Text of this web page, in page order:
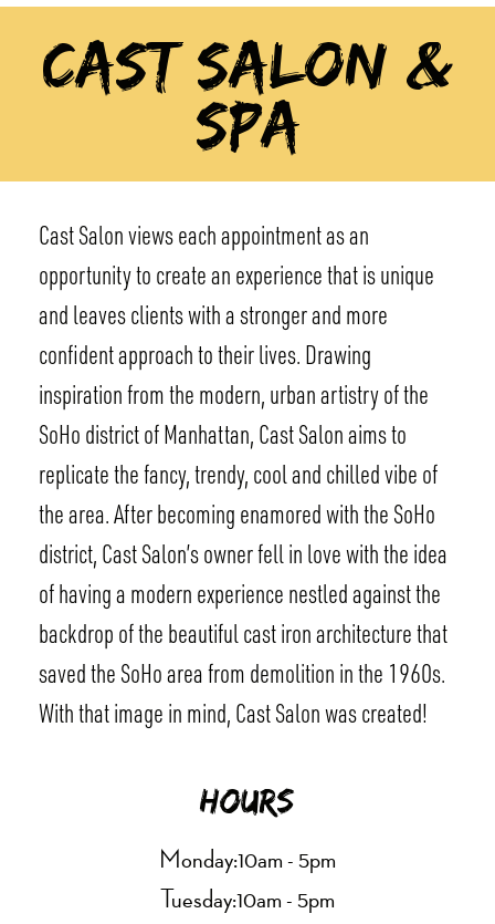
CAST SALON &
SPA
Cast Salon views each appointment as an
opportunity to create an experience that is unique
and leaves clients with a stronger and more
confident approach to their lives. Drawing
inspiration from the modern, urban artistry of the
SoHo district of Manhattan, Cast Salon aims to
replicate the fancy, trendy, cool and chilled vibe of
the area. After becoming enamored with the SoHo
district, Cast Salon’s owner fell in love with the idea
of having a modern experience nestled against the
backdrop of the beautiful cast iron architecture that
saved the SoHo area from demolition in the 1960s.
With that image in mind, Cast Salon was created!
Hours
Monday:10am - 5pm
Tuesday:10am - 5pm